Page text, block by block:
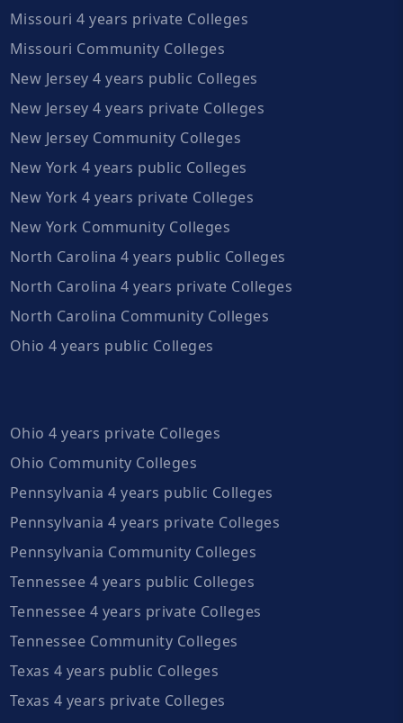
Missouri 4 years private Colleges
Missouri Community Colleges
New Jersey 4 years public Colleges
New Jersey 4 years private Colleges
New Jersey Community Colleges
New York 4 years public Colleges
New York 4 years private Colleges
New York Community Colleges
North Carolina 4 years public Colleges
North Carolina 4 years private Colleges
North Carolina Community Colleges
Ohio 4 years public Colleges
Ohio 4 years private Colleges
Ohio Community Colleges
Pennsylvania 4 years public Colleges
Pennsylvania 4 years private Colleges
Pennsylvania Community Colleges
Tennessee 4 years public Colleges
Tennessee 4 years private Colleges
Tennessee Community Colleges
Texas 4 years public Colleges
Texas 4 years private Colleges